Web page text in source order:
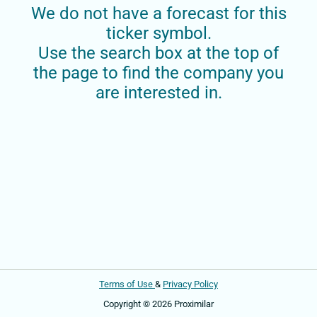
We do not have a forecast for this
ticker symbol.
Use the search box at the top of
the page to find the company you
are interested in.
Terms of Use & Privacy Policy
Copyright © 2026 Proximilar